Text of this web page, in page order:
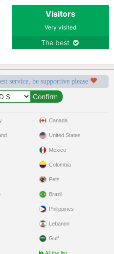
Visitors
Very visited
The best
service, be supportive please
Canada
United States
Mexico
Colombia
Pets
Brazil
Philippines
Lebanon
Gulf